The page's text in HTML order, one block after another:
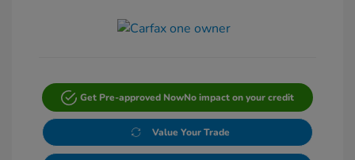
Get Pre-approved NowNo impact on your credit
Value Your Trade